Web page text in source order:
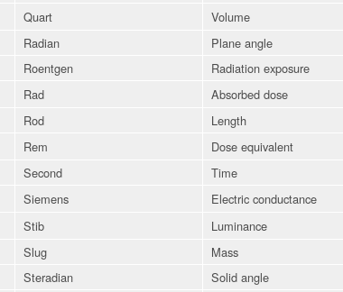
Quart Volume
Radian Plane angle
Roentgen Radiation exposure
Rad Absorbed dose
Rod Length
Rem Dose equivalent
Second Time
Siemens Electric conductance
Stib Luminance
Slug Mass
Steradian Solid angle